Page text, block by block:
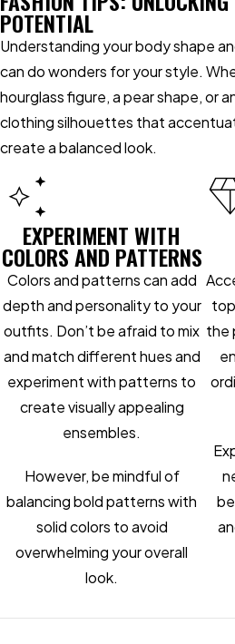
POTENTIAL
Understanding your body shape
can do wonders for your style.
hourglass figure, a pear shape, or
clothing silhouettes that
create a balanced look.
EXPERIMENT WITH
COLORS AND PATTERNS
Colors and patterns can add
depth and personality to your
outfits. Don’t be afraid to mix
and match different hues and
experiment with patterns to
create visually appealing
ensembles.
However, be mindful of
balancing bold patterns with
solid colors to avoid
overwhelming your overall
look.
the